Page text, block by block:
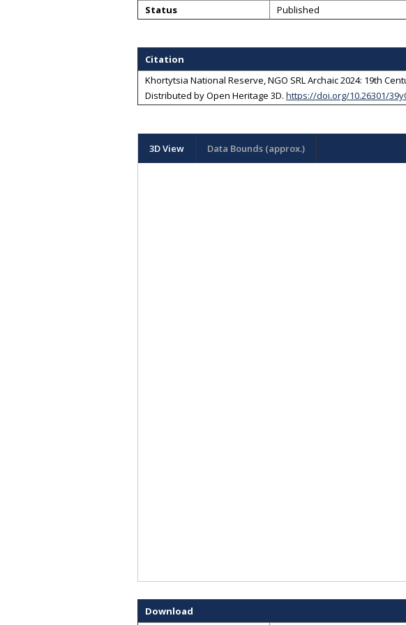
Status
Published
Citation
Khortytsia National Reserve, NGO SRL Archaic 2024: 19th
Distributed byOpen Heritage 3D. https://doi.org/10.26301/
3D View Data Bounds (approx.)
Download